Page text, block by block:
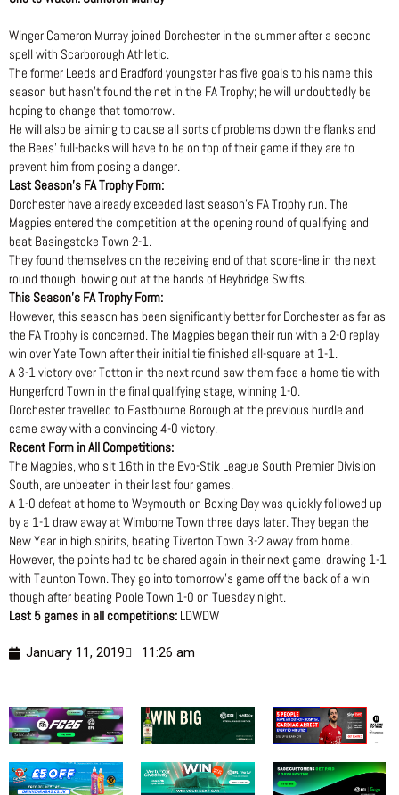
Winger Cameron Murray joined Dorchester in the summer after a second
spell with Scarborough Athletic.
The former Leeds and Bradford youngster has five goals to his name this
season but hasn’t found the net in the FA Trophy; he will undoubtedly be
hoping to change that tomorrow.
He will also be aiming to cause all sorts of problems down the flanks and
the Bees’ full-backs will have to be on top of their game if they are to
prevent him from posing a danger.
Last Season’s FA Trophy Form:
Dorchester have already exceeded last season’s FA Trophy run. The
Magpies entered the competition at the opening round of qualifying and
beat Basingstoke Town 2-1.
They found themselves on the receiving end of that score-line in the next
round though, bowing out at the hands of Heybridge Swifts.
This Season’s FA Trophy Form:
However, this season has been significantly better for Dorchester as far as
the FA Trophy is concerned. The Magpies began their run with a 2-0 replay
win over Yate Town after their initial tie finished all-square at 1-1.
A 3-1 victory over Totton in the next round saw them face a home tie with
Hungerford Town in the final qualifying stage, winning 1-0.
Dorchester travelled to Eastbourne Borough at the previous hurdle and
came away with a convincing 4-0 victory.
Recent Form in All Competitions:
The Magpies, who sit 16th in the Evo-Stik League South Premier Division
South, are unbeaten in their last four games.
A 1-0 defeat at home to Weymouth on Boxing Day was quickly followed up
by a 1-1 draw away at Wimborne Town three days later. They began the
New Year in high spirits, beating Tiverton Town 3-2 away from home.
However, the points had to be shared again in their next game, drawing 1-1
with Taunton Town. They go into tomorrow’s game off the back of a win
though after beating Poole Town 1-0 on Tuesday night.
Last 5 games in all competitions: LDWDW
January 11, 2019 11:26 am